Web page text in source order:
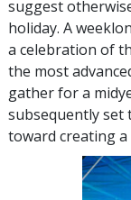
suggest
holiday. A
a celebration of
the most
gather for a
subsequently
toward creating